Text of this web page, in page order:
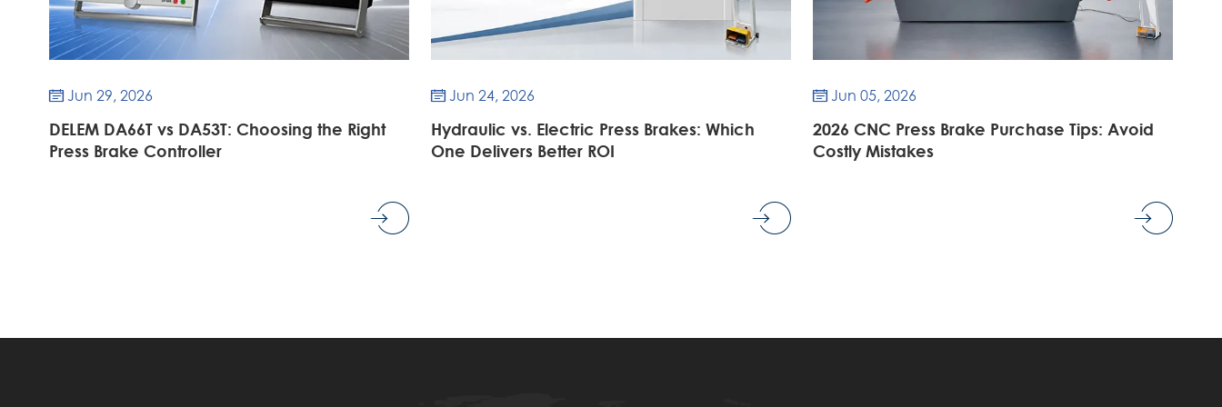
 Jun 29, 2026
DELEM DA66T vs DA53T: Choosing the Right
Press Brake Controller
 Jun 24, 2026
Hydraulic vs. Electric Press Brakes: Which
One Delivers Better ROI
 Jun 05, 2026
2026 CNC Press Brake Purchase Tips: Avoid
Costly Mistakes